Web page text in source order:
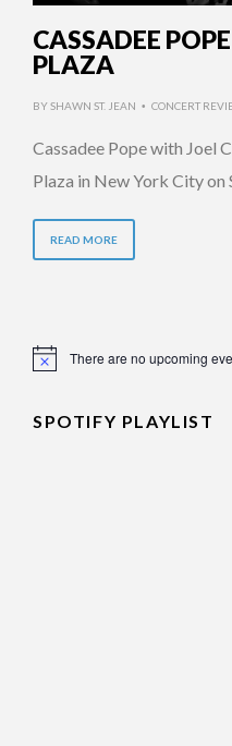
CASSADEE
PLAZA
BYSHAWN ST. JEAN • CONCERT
Cassadee Pope with Joel
Plaza in New York City on
READ MORE
Notice There are no upcoming
SPOTIFY PLAYLIST